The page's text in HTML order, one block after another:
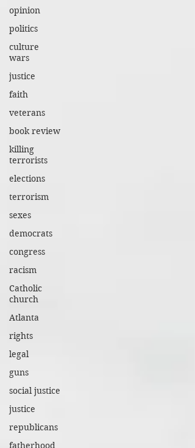
opinion
politics
culture
wars
justice
faith
veterans
book review
killing
terrorists
elections
terrorism
sexes
democrats
congress
racism
Catholic
church
Atlanta
rights
legal
guns
social justice
justice
republicans
fatherhood